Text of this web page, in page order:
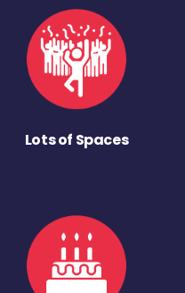
Lots of Spaces